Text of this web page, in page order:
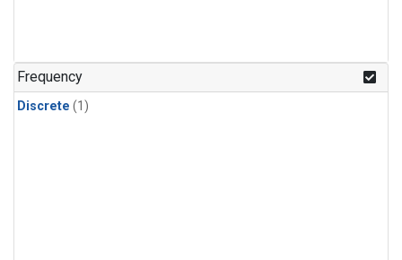
Frequency
Discrete (1)